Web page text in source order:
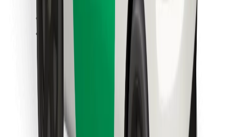
Find your favourite food!
Download Bolt Food app